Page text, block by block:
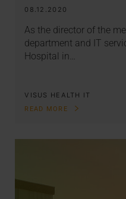
08.12.2020
As the director of the
department and IT
Hospital in…
VISUS HEALTH IT
READ MORE